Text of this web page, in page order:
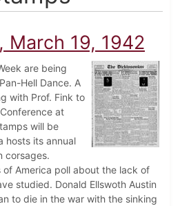
March 19, 1942
are being
Hell Dance. A
with Prof. Fink to
at
will be
hosts its annual
corsages.
of America poll about the lack of
studied. Donald Ellswoth Austin
to die in the war with the sinking